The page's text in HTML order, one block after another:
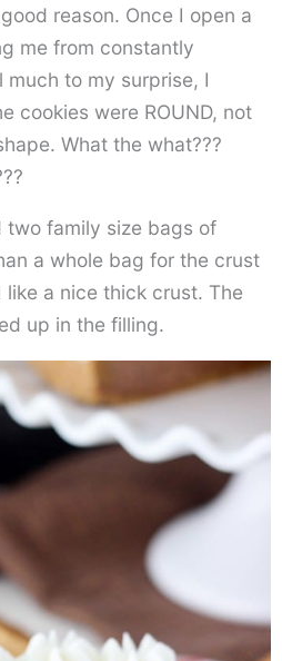
reason. Once I open a
me from constantly
much to my surprise, I
cookies were ROUND, not
What the what???
two family size bags of
a whole bag for the crust
a nice thick crust. The
up in the filling.